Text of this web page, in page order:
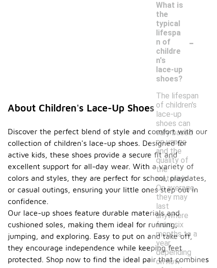
What is
the
typical
lifespa
n of
childre
n's
lace-up
shoes?
-
The lifespan
of children's
lace-up
shoes can
vary based
on usage
and the
quality of
the
materials.
On average,
they may
last
anywhere
from six
months to a
year,
depending
on how
About Children's Lace-Up Shoes
Discover the perfect blend of style and comfort with our
collection of children's lace-up shoes. Designed for
active kids, these shoes provide a secure fit and
excellent support for all-day wear. With a variety of
colors and styles, they are perfect for school, playdates,
or casual outings, ensuring your little ones step out in
confidence.
Our lace-up shoes feature durable materials and
cushioned soles, making them ideal for running,
jumping, and exploring. Easy to put on and take off,
they encourage independence while keeping feet
protected. Shop now to find the ideal pair that combines